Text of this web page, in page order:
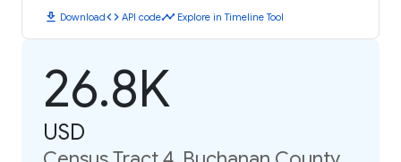
download Downloadcode API codetimeline Explore in Timeline Tool
26.8K
USD